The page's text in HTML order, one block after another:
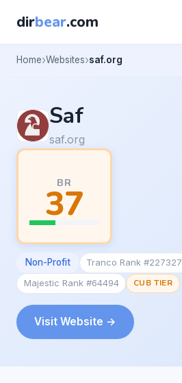
dirbear.com
Home Websites saf.org
Saf
saf.org
BR
37
Non-Profit
Tranco Rank #227327
Majestic Rank #64494
CUB TIER
Visit Website →